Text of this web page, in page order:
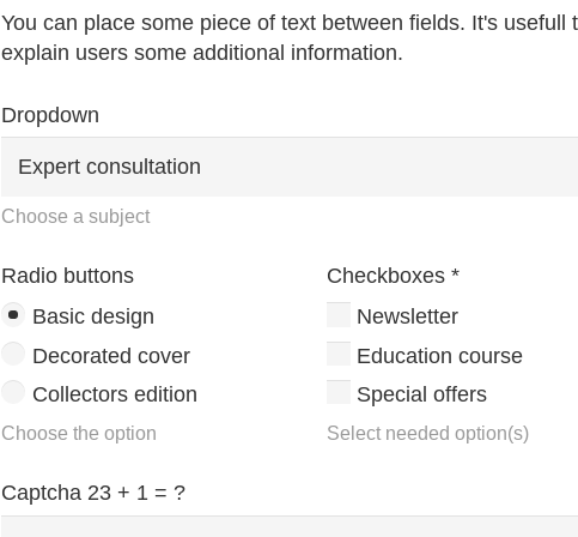
You can place some piece of text between fields. It's usefull
explain users some additional information.
Dropdown
Choose a subject
Radio buttons
Basic design
Decorated cover
Collectors edition
Choose the option
Checkboxes *
Newsletter
Education course
Special offers
Select needed option(s)
Captcha 23 + 1 = ?